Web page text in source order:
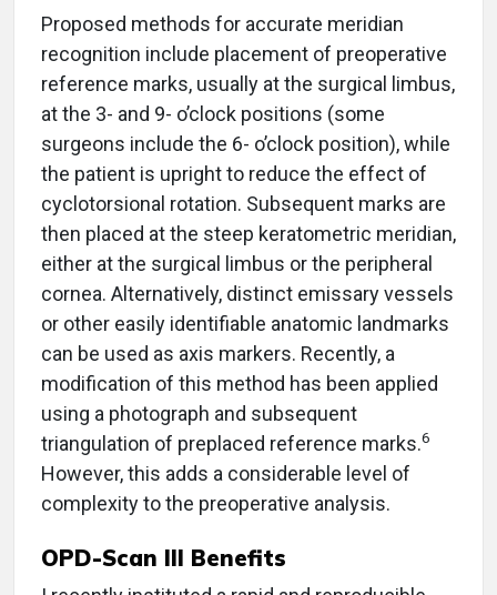
Proposed methods for accurate meridian
recognition include placement of preoperative
reference marks, usually at the surgical limbus,
at the 3- and 9- o’clock positions (some
surgeons include the 6- o’clock position), while
the patient is upright to reduce the effect of
cyclotorsional rotation. Subsequent marks are
then placed at the steep keratometric meridian,
either at the surgical limbus or the peripheral
cornea. Alternatively, distinct emissary vessels
or other easily identifiable anatomic landmarks
can be used as axis markers. Recently, a
modification of this method has been applied
using a photograph and subsequent
triangulation of preplaced reference marks.6
However, this adds a considerable level of
complexity to the preoperative analysis.
OPD-Scan III Benefits